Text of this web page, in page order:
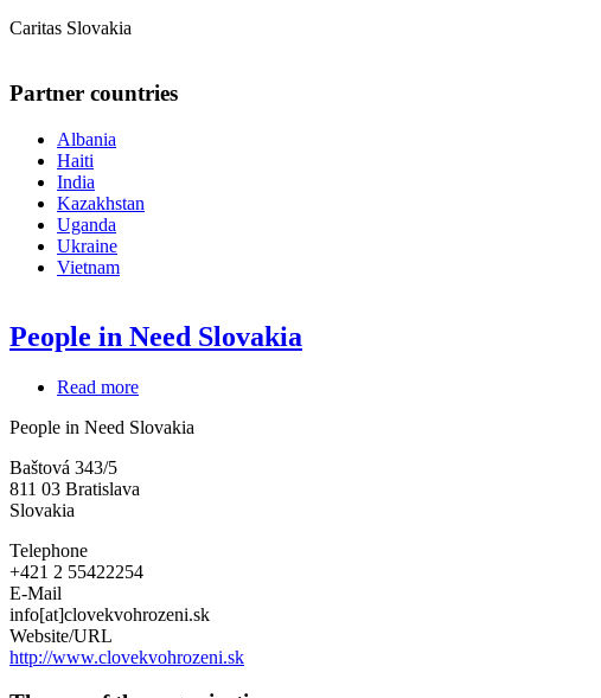
Caritas Slovakia
Partner countries
Albania
Haiti
India
Kazakhstan
Uganda
Ukraine
Vietnam
People in Need Slovakia
Read more
in
People in Need Slovakia
Baštová 343/5
811 03 Bratislava
Slovakia
Telephone
+421 2 55422254
E-Mail
info[at]clovekvohrozeni.sk
Website/URL
http://www.clovekvohrozeni.sk